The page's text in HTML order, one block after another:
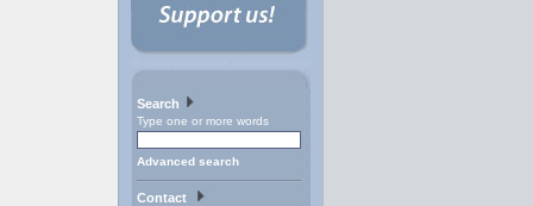
Search
Type one or more words
Advanced search
Contact